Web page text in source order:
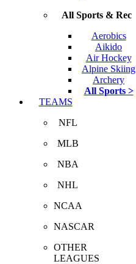
All Sports & Rec
Aerobics
Aikido
Air Hockey
Alpine Skiing
Archery
All Sports >
TEAMS
NFL
MLB
NBA
NHL
NCAA
NASCAR
OTHER
LEAGUES